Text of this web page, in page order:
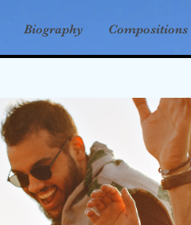
Biography Compositions